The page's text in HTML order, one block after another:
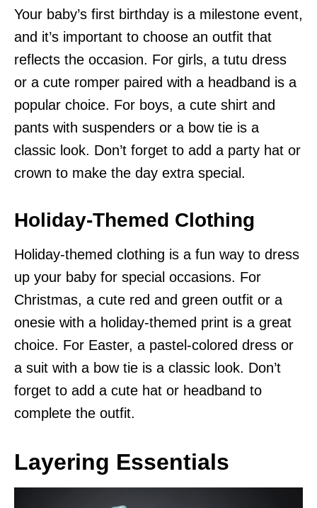
Your baby’s first birthday is a milestone event,
and it’s important to choose an outfit that
reflects the occasion. For girls, a tutu dress
or a cute romper paired with a headband is a
popular choice. For boys, a cute shirt and
pants with suspenders or a bow tie is a
classic look. Don’t forget to add a party hat or
crown to make the day extra special.
Holiday-Themed Clothing
Holiday-themed clothing is a fun way to dress
up your baby for special occasions. For
Christmas, a cute red and green outfit or a
onesie with a holiday-themed print is a great
choice. For Easter, a pastel-colored dress or
a suit with a bow tie is a classic look. Don’t
forget to add a cute hat or headband to
complete the outfit.
Layering Essentials